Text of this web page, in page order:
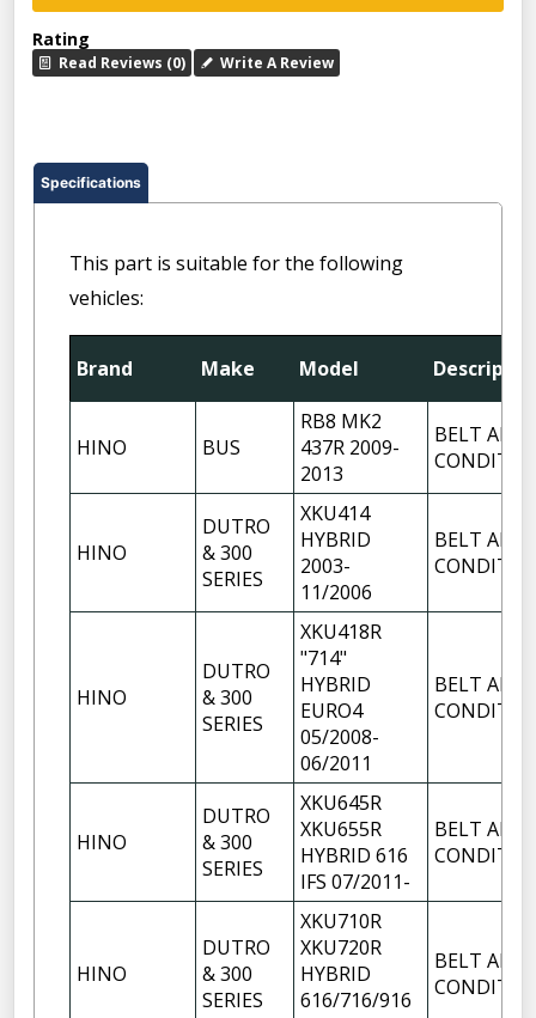
Rating
Read Reviews (0) Write A Review
Specifications
This part is suitable for the following
vehicles:
Brand Make Model
HINO BUS
RB8 MK2
437R 2009-
2013
BELT AIR
HINO
DUTRO
& 300
SERIES
XKU414
HYBRID
2003-
11/2006
BELT AIR
HINO
DUTRO
& 300
SERIES
XKU418R
"714"
HYBRID
EURO4
05/2008-
06/2011
BELT AIR
HINO
DUTRO
& 300
SERIES
XKU645R
XKU655R
HYBRID 616
IFS 07/2011-
BELT AIR
HINO
DUTRO
& 300
SERIES
XKU710R
XKU720R
HYBRID
616/716/916
BELT AIR